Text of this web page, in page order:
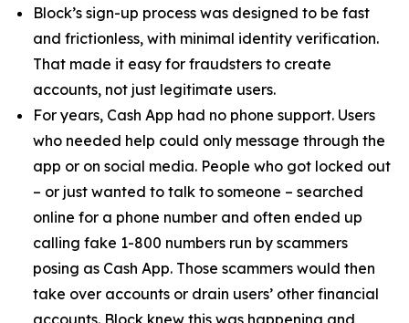
Block’s sign-up process was designed to be fast
and frictionless, with minimal identity verification.
That made it easy for fraudsters to create
accounts, not just legitimate users.
For years, Cash App had no phone support. Users
who needed help could only message through the
app or on social media. People who got locked out
– or just wanted to talk to someone – searched
online for a phone number and often ended up
calling fake 1-800 numbers run by scammers
posing as Cash App. Those scammers would then
take over accounts or drain users’ other financial
accounts. Block knew this was happening and